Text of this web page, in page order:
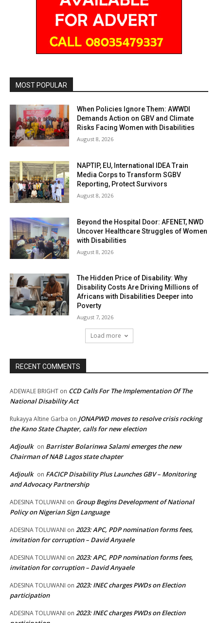
MOST POPULAR
When Policies Ignore Them: AWWDI
Demands Action on GBV and Climate
Risks Facing Women with Disabilities
August 8, 2026
NAPTIP, EU, International IDEA Train
Media Corps to Transform SGBV
Reporting, Protect Survivors
August 8, 2026
Beyond the Hospital Door: AFENET, NWD
Uncover Healthcare Struggles of Women
with Disabilities
August 8, 2026
The Hidden Price of Disability: Why
Disability Costs Are Driving Millions of
Africans with Disabilities Deeper into
Poverty
August 7, 2026
Load more
RECENT COMMENTS
ADEWALE BRIGHT on CCD Calls For The Implementation Of The
National Disability Act
Rukayya Altine Garba on JONAPWD moves to resolve crisis rocking
the Kano State Chapter, calls for new election
Adjoulk on Barrister Bolarinwa Salami emerges the new
Chairman of NAB Lagos state chapter
Adjoulk on FACICP Disability Plus Launches GBV – Monitoring
and Advocacy Partnership
ADESINA TOLUWANI on Group Begins Development of National
Policy on Nigerian Sign Language
ADESINA TOLUWANI on 2023: APC, PDP nomination forms fees,
invitation for corruption – David Anyaele
ADESINA TOLUWANI on 2023: APC, PDP nomination forms fees,
invitation for corruption – David Anyaele
ADESINA TOLUWANI on 2023: INEC charges PWDs on Election
participation
ADESINA TOLUWANI on 2023: INEC charges PWDs on Election